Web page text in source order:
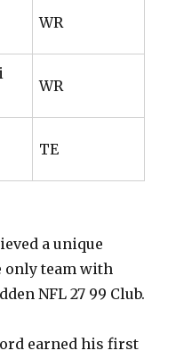
WR
WR
TE
a unique
only team with
NFL 27 99 Club.
earned his first